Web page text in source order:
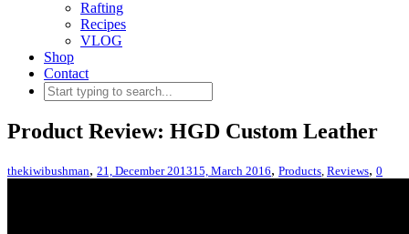
Rafting
Recipes
VLOG
Shop
Contact
Product Review: HGD Custom Leather
thekiwibushman, 21, December 201315, March 2016, Products Reviews, 0